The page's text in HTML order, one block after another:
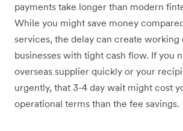
payments take longer than modern
While you might save money
services, the delay can create working
businesses with tight cash flow. If you
overseas supplier quickly or your
urgently, that 3-4 day wait might cost
operational terms than the fee savings.